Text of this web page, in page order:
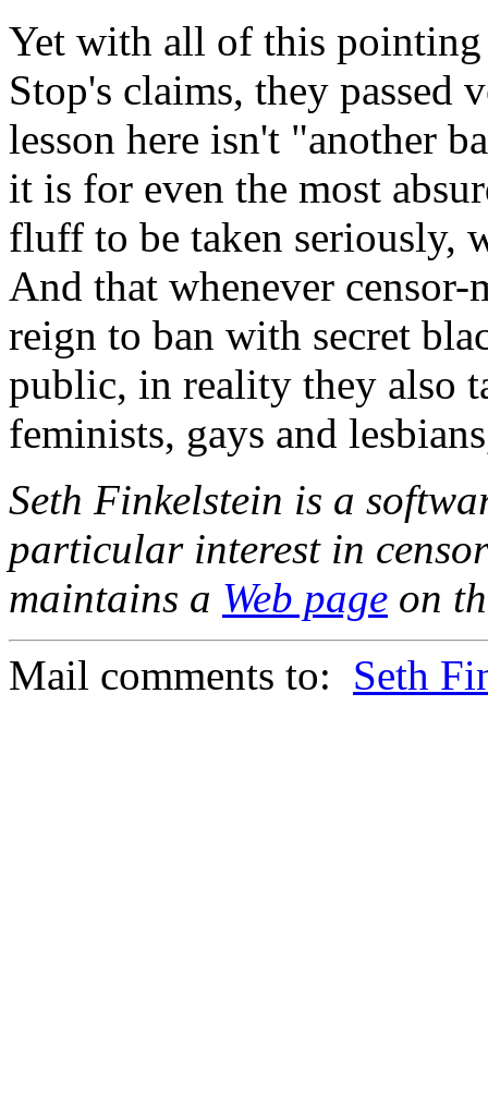
Yet with all of this
Stop's claims, they passed
lesson here isn't "another
it is for even the most
fluff to be taken seriously,
And that whenever
reign to ban with secret
public, in reality they also
feminists, gays and
Seth Finkelstein is a
particular interest in
maintains a Web page on
Mail comments to: Seth